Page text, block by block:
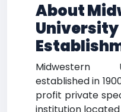
About
Midwestern
established in
profit private